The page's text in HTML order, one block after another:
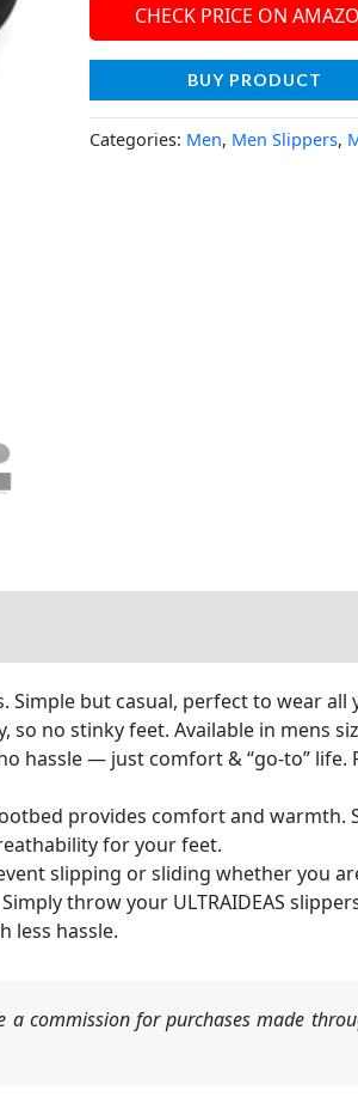
CHECK PRICE ON
BUY PRODUCT
Categories: Men, Men Slippers,
Simple but casual, perfect to wear
no stinky feet. Available in mens
hassle — just comfort & “go-to”
provides comfort and
for your feet.
slipping or sliding whether you
throw your ULTRAIDEAS
less hassle.
commission for purchases made